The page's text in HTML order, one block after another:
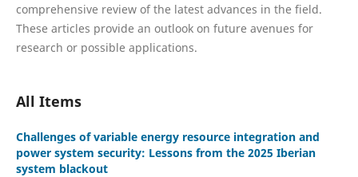
comprehensive review of the latest advances in the field.
These articles provide an outlook on future avenues for
research or possible applications.
All Items
Challenges of variable energy resource integration and
power system security: Lessons from the 2025 Iberian
system blackout